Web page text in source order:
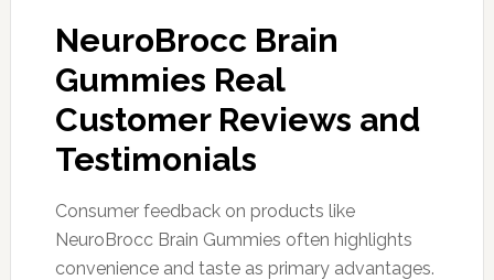
NeuroBrocc Brain
Gummies Real
Customer Reviews and
Testimonials
Consumer feedback on products like
NeuroBrocc Brain Gummies often highlights
convenience and taste as primary advantages.